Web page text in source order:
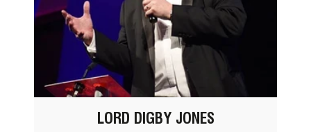
LORD DIGBY JONES